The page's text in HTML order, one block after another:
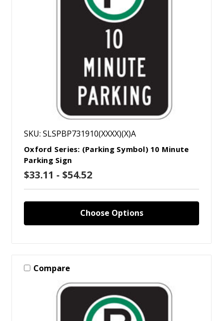
SKU: SLSPBP731910(XXXX)(X)A
Oxford Series: (Parking Symbol) 10 Minute
Parking Sign
$33.11 - $54.52
Choose Options
Compare